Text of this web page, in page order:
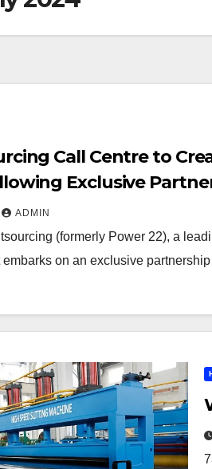
Call Centre to
Exclusive
ADMIN
(formerly Power 22), a
embarks on an exclusive